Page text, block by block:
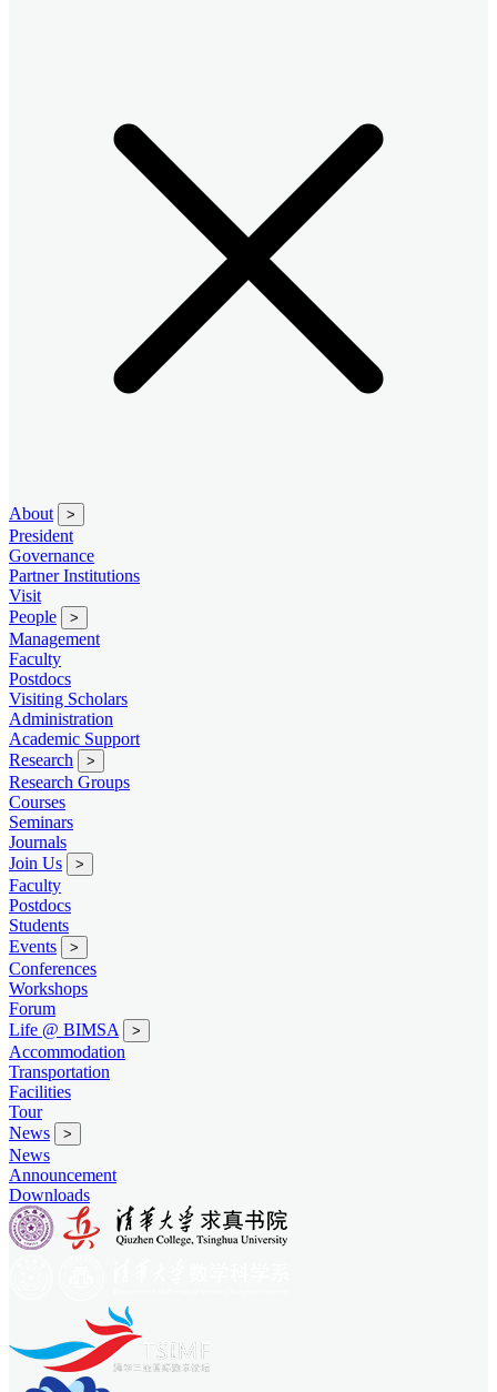
About >
President
Governance
Partner Institutions
Visit
People
>
Management
Faculty
Postdocs
Visiting Scholars
Administration
Academic Support
Research
>
Research Groups
Courses
Seminars
Journals
Join Us
>
Faculty
Postdocs
Students
Events
>
Conferences
Workshops
Forum
Life @ BIMSA
>
Accommodation
Transportation
Facilities
Tour
News
>
News
Announcement
Downloads